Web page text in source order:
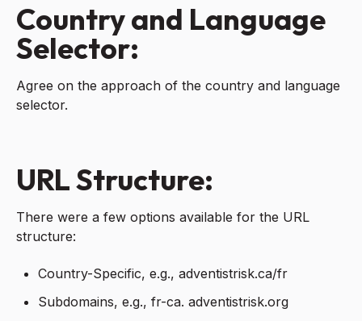
Country and Language
Selector:
Agree on the approach of the country and language
selector.
URL Structure:
There were a few options available for the URL
structure:
Country-Specific, e.g., adventistrisk.ca/fr
Subdomains, e.g., fr-ca. adventistrisk.org